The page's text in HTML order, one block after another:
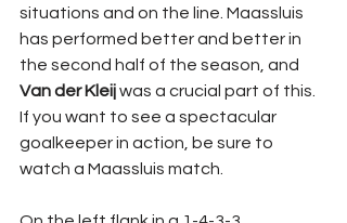
situations and on the line. Maassluis
has performed better and better in
the second half of the season, and
Van der Kleij was a crucial part of this.
If you want to see a spectacular
goalkeeper in action, be sure to
watch a Maassluis match.